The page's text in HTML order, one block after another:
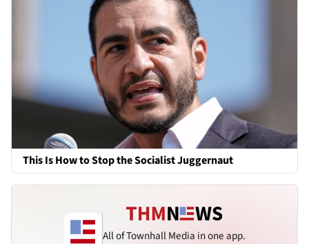
This Is How to Stop the Socialist Juggernaut
All of Townhall Media in one app.